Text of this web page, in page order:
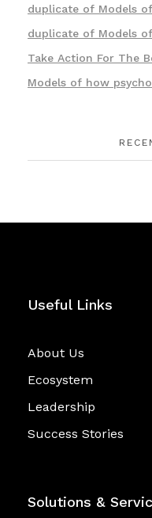
duplicate of Models
duplicate of Models
Take Action For The
Models of how
Useful Links
About Us
Ecosystem
Leadership
Success Stories
Solutions &